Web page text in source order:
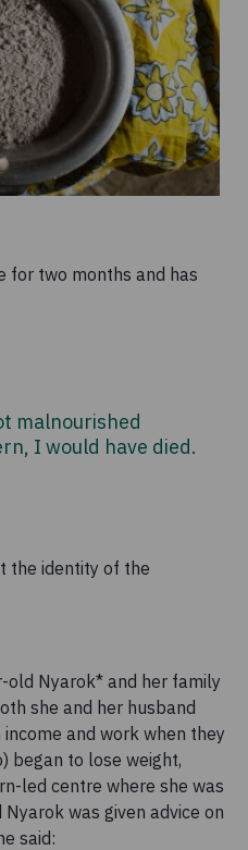
for two months and has
malnourished
I would have died.
the identity of the
old Nyarok* and her family
she and her husband
and work when they
began to lose weight,
led centre where she was
was given advice on
said: